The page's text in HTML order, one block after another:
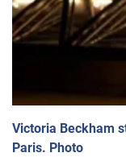
Victoria Beckham
Paris. Photo